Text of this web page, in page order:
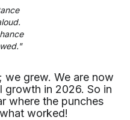
we grew. We are now
growth in 2026. So in
where the punches
worked!